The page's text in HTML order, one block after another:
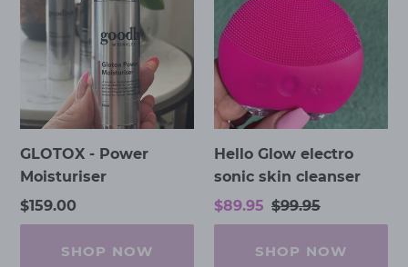
Power
Moisturiser
GLOTOX - Power
Moisturiser
Regular
price
$159.00
SHOP NOW
electro
sonic
skin
cleanser
Hello Glow electro
sonic skin cleanser
Sale
price
$89.95 Regular
price
$99.95
SHOP NOW